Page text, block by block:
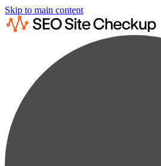
Skip to main content